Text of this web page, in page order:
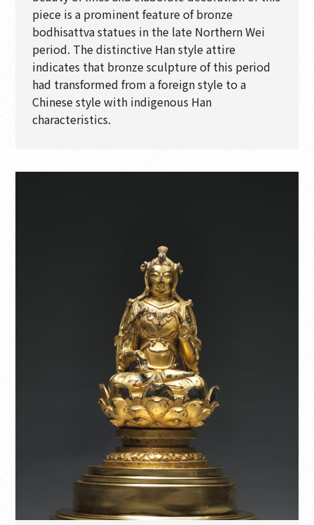
piece is a prominent feature of bronze
bodhisattva statues in the late Northern Wei
period. The distinctive Han style attire
indicates that bronze sculpture of this period
had transformed from a foreign style to a
Chinese style with indigenous Han
characteristics.